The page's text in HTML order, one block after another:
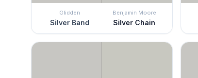
Glidden
Silver Band
Benjamin Moore
Silver Chain